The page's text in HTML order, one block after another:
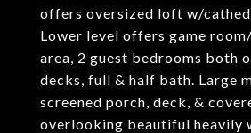
offers oversized loft w/
Lower level offers game
area, 2 guest bedrooms both
decks, full & half bath. Large
screened porch, deck, &
overlooking beautiful heavily